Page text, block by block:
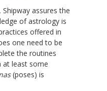
assures the
of astrology is
offered in
one need to be
the routines
at least some
(poses) is